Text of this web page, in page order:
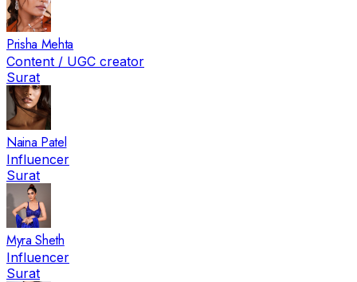
Prisha Mehta
Content / UGC creator
Surat
Naina Patel
Influencer
Surat
Myra Sheth
Influencer
Surat